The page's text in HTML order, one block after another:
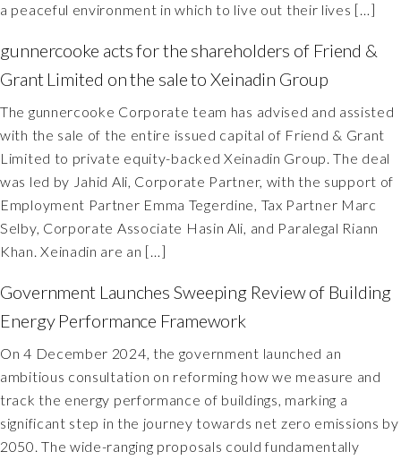
a peaceful environment in which to live out their lives […]
gunnercooke acts for the shareholders of Friend &
Grant Limited on the sale to Xeinadin Group
The gunnercooke Corporate team has advised and assisted
with the sale of the entire issued capital of Friend & Grant
Limited to private equity-backed Xeinadin Group. The deal
was led by Jahid Ali, Corporate Partner, with the support of
Employment Partner Emma Tegerdine, Tax Partner Marc
Selby, Corporate Associate Hasin Ali, and Paralegal Riann
Khan. Xeinadin are an […]
Government Launches Sweeping Review of Building
Energy Performance Framework
On 4 December 2024, the government launched an
ambitious consultation on reforming how we measure and
track the energy performance of buildings, marking a
significant step in the journey towards net zero emissions by
2050. The wide-ranging proposals could fundamentally